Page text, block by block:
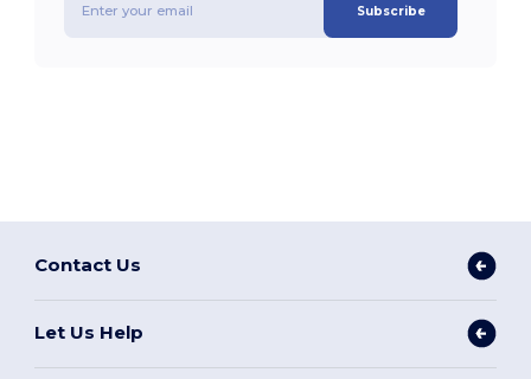
Subscribe
Contact Us
Let Us Help